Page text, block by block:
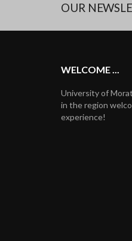
OUR
WELCOME ...
University of
in the region
experience!